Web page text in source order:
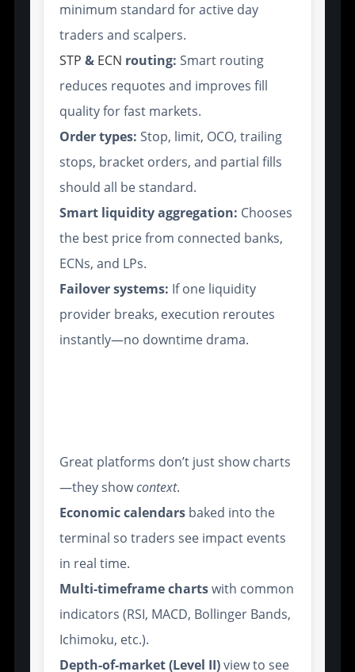
minimum standard for active day
traders and scalpers.
STP & ECN routing: Smart routing
reduces requotes and improves fill
quality for fast markets.
Order types: Stop, limit, OCO, trailing
stops, bracket orders, and partial fills
should all be standard.
Smart liquidity aggregation: Chooses
the best price from connected banks,
ECNs, and LPs.
Failover systems: If one liquidity
provider breaks, execution reroutes
instantly—no downtime drama.
Great platforms don’t just show charts
—they showcontext.
Economic calendars baked into the
terminal so traders see impact events
in real time.
Multi-timeframe chartswith common
indicators (RSI, MACD, Bollinger Bands,
Ichimoku, etc.).
Depth-of-market (Level II)view to see